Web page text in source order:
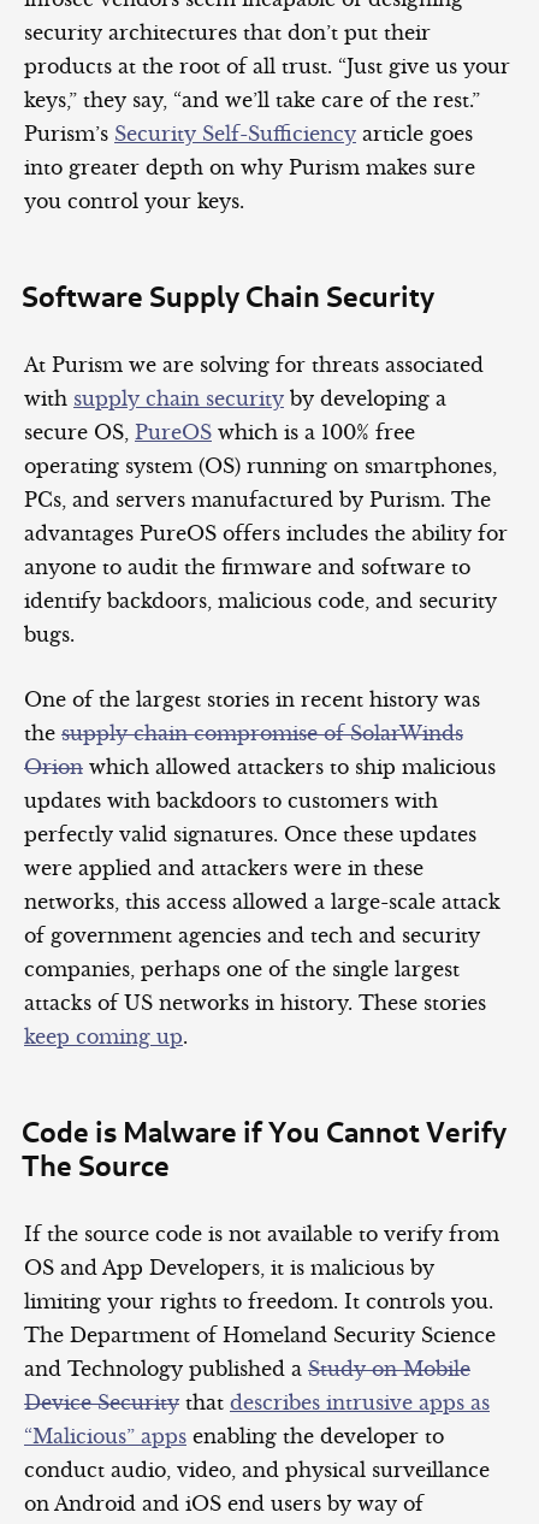
security architectures that don’t put their
products at the root of all trust. “Just give us your
keys,” they say, “and we’ll take care of the rest.”
Purism’s Security Self-Sufficiency article goes
into greater depth on why Purism makes sure
you control your keys.
Software Supply Chain Security
At Purism we are solving for threats associated
with supply chain security by developing a
secure OS, PureOS which is a 100% free
operating system (OS) running on smartphones,
PCs, and servers manufactured by Purism. The
advantages PureOS offers includes the ability for
anyone to audit the firmware and software to
identify backdoors, malicious code, and security
bugs.
One of the largest stories in recent history was
the supply chain compromise of SolarWinds
Orion which allowed attackers to ship malicious
updates with backdoors to customers with
perfectly valid signatures. Once these updates
were applied and attackers were in these
networks, this access allowed a large-scale attack
of government agencies and tech and security
companies, perhaps one of the single largest
attacks of US networks in history. These stories
keep coming up.
Code is Malware if You Cannot Verify
The Source
If the source code is not available to verify from
OS and App Developers, it is malicious by
limiting your rights to freedom. It controls you.
The Department of Homeland Security Science
and Technology published a Study on Mobile
Device Security that describes intrusive apps as
“Malicious” apps enabling the developer to
conduct audio, video, and physical surveillance
on Android and iOS end users by way of